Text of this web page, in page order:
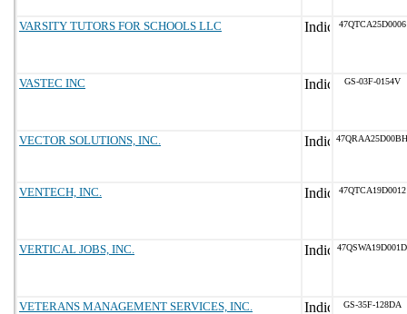
VARSITY TUTORS FOR SCHOOLS LLC 47QTCA25D0006
VASTEC INC GS-03F-0154V
VECTOR SOLUTIONS, INC. 47QRAA25D00BH
VENTECH, INC. 47QTCA19D0012
VERTICAL JOBS, INC. 47QSWA19D001D
VETERANS MANAGEMENT SERVICES, INC. GS-35F-128DA